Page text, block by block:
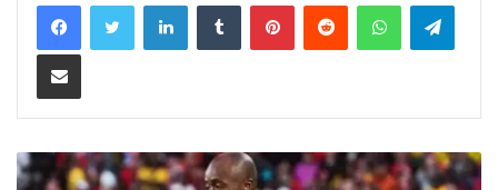
LinkedInTumblr PinterestReddit WhatsApp
Share via Email